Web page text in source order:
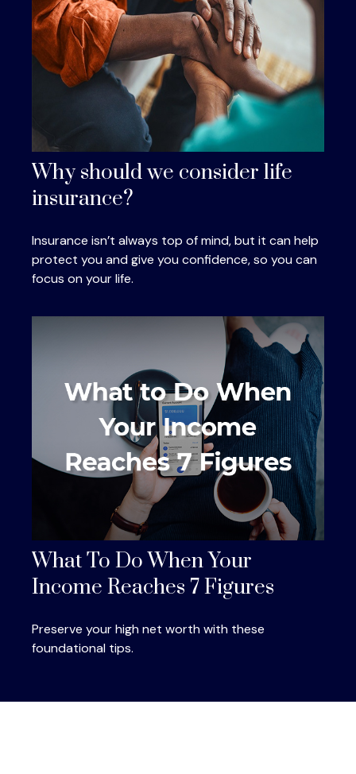
Why should we consider life
insurance?
Insurance isn’t always top of mind, but it can help
protect you and give you confidence, so you can
focus on your life.
What To Do When Your
Income Reaches 7 Figures
Preserve your high net worth with these
foundational tips.